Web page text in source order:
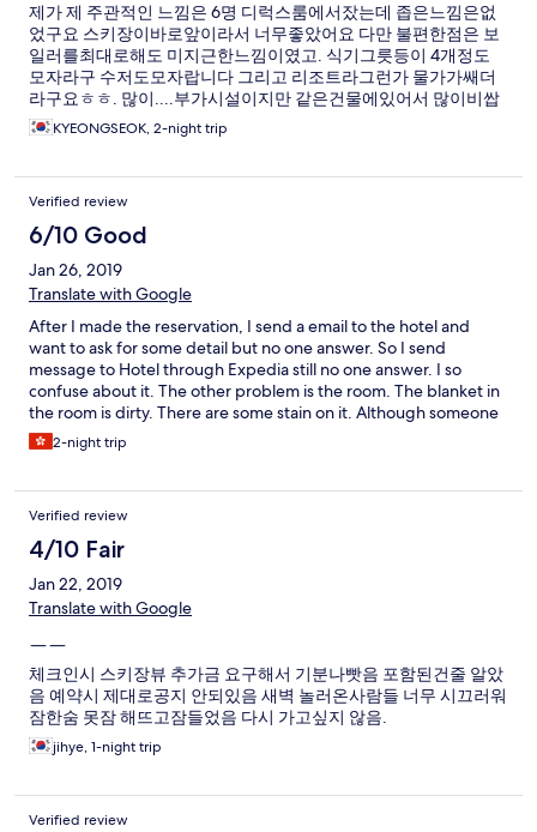
제가 제 주관적인 느낌은 6명 디럭스룸에서잤는데 좁은느낌은없
었구요 스키장이바로앞이라서 너무좋았어요 다만 불편한점은 보
일러를최대로해도 미지근한느낌이였고. 식기그릇등이 4개정도
모자라구 수저도모자랍니다 그리고 리조트라그런가 물가가쌔더
라구요ㅎㅎ. 많이....부가시설이지만 같은건물에있어서 많이비쌉
니다 제 개인적은후기는 절반 70점드리고싶네요!
KYEONGSEOK, 2-night trip
Verified review
6/10 Good
Jan 26, 2019
Translate with Google
After I made the reservation, I send a email to the hotel and
want to ask for some detail but no one answer. So I send
message to Hotel through Expedia still no one answer. I so
confuse about it. The other problem is the room. The blanket in
the room is dirty. There are some stain on it. Although someone
come and chang it, the new one still have some stain on it. It let
me feel uncomfortable. The only thing make me happy is Front
2-night trip
Verified review
4/10 Fair
Jan 22, 2019
Translate with Google
ㅡㅡ
체크인시 스키장뷰 추가금 요구해서 기분나빳음 포함된건줄 알았
음 예약시 제대로공지 안되있음 새벽 놀러온사람들 너무 시끄러워
잠한숨 못잠 해뜨고잠들었음 다시 가고싶지 않음.
jihye, 1-night trip
Verified review